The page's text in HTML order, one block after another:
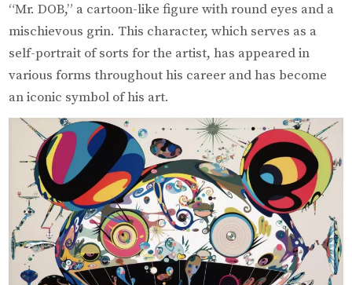
“Mr. DOB,” a cartoon-like figure with round eyes and a
mischievous grin. This character, which serves as a
self-portrait of sorts for the artist, has appeared in
various forms throughout his career and has become
an iconic symbol of his art.